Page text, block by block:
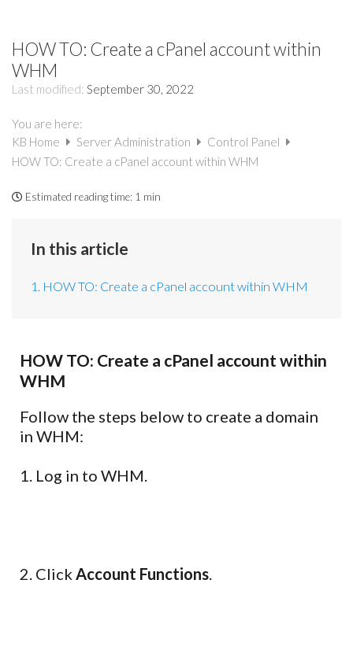
HOW TO: Create a cPanel account within
WHM
Last modified: September 30, 2022
You are here:
KB Home
Server Administration
Control Panel
HOW TO: Create a cPanel account within WHM
Estimated reading time: 1 min
In this article
1. HOW TO: Create a cPanel account within WHM
HOW TO: Create a cPanel account within
WHM
Follow the steps below to create a domain
in WHM:
1. Log in to WHM.
2. Click Account Functions